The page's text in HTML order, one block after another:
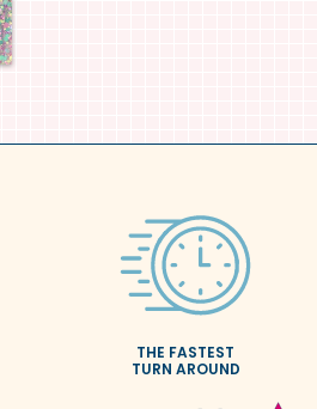
THE FASTEST
TURN AROUND